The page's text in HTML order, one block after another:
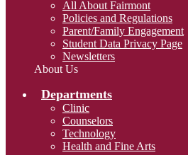
All About Fairmont
Policies and Regulations
Parent/Family Engagement
Student Data Privacy Page
Newsletters
About Us
Departments
Clinic
Counselors
Technology
Health and Fine Arts